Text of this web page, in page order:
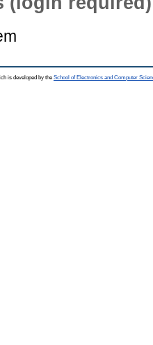
is developed by the School of Electronics and Computer